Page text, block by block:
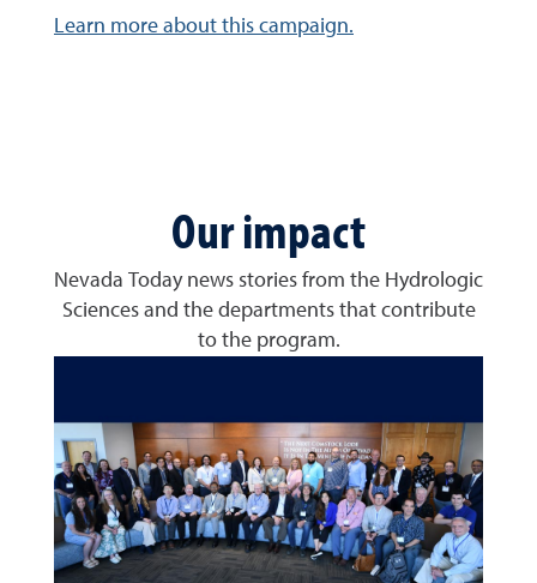
Learn more about this campaign.
Our impact
Nevada Today news stories from the Hydrologic
Sciences and the departments that contribute
to the program.